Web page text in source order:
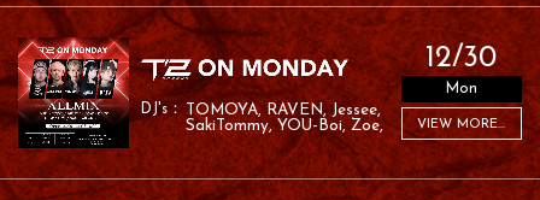
TOMOYA RAVEN
Jessee
SakiTommy YOU-Boi
Zoe
RAFA
RAMU
12/30
Mon
VIEW MORE...